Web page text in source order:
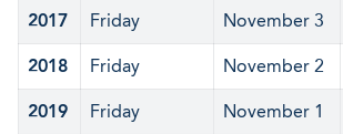
2017 Friday November 3
2018 Friday November 2
2019 Friday November 1